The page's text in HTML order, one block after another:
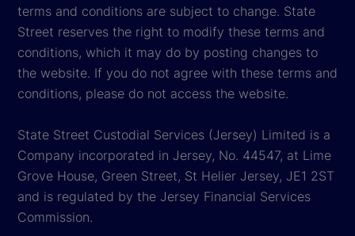
terms and conditions are subject to change. State
Street reserves the right to modify these terms and
conditions, which it may do by posting changes to
the website. If you do not agree with these terms and
conditions, please do not access the website.
State Street Custodial Services (Jersey) Limited is a
Company incorporated in Jersey, No. 44547, at Lime
Grove House, Green Street, St Helier Jersey, JE1 2ST
and is regulated by the Jersey Financial Services
Commission.